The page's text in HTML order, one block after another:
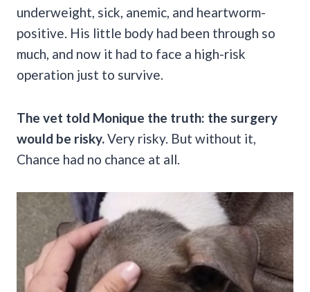
underweight, sick, anemic, and heartworm-
positive. His little body had been through so
much, and now it had to face a high-risk
operation just to survive.
The vet told Monique the truth: the surgery
would be risky. Very risky. But without it,
Chance had no chance at all.